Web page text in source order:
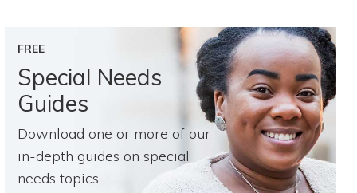
FREE
Special Needs
Guides
Download one or more of our
in-depth guides on special
needs topics.
Directory of Pooled Trusts
Directory of ABLE Accounts